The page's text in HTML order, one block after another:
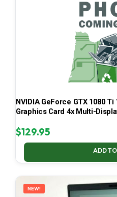
NVIDIA GeForce GTX 1080 Ti
Graphics Card 4x Multi-
$129.95
ADD
NEW!